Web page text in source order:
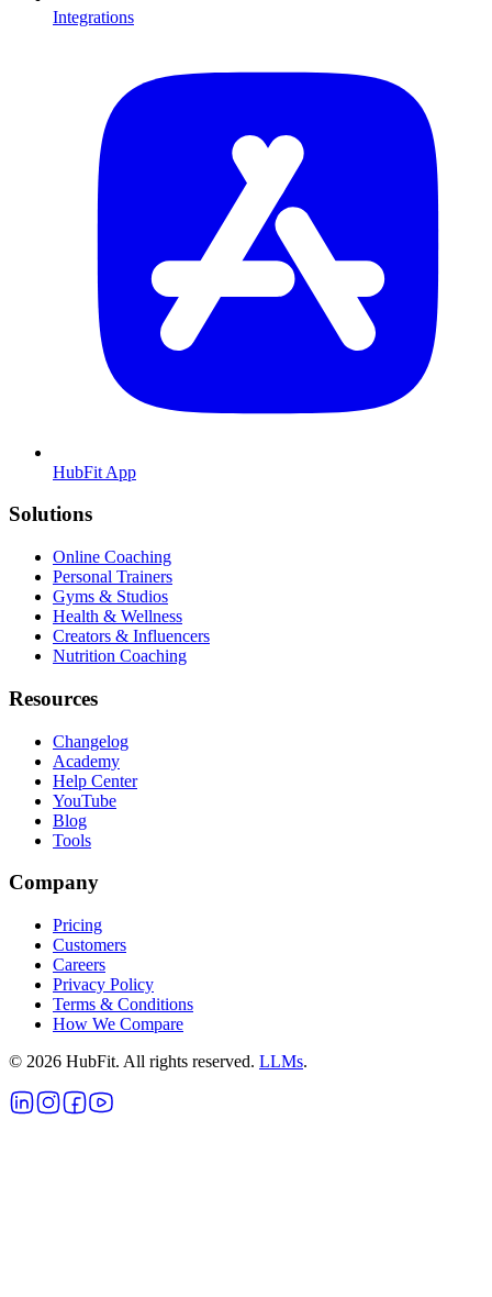
Integrations
HubFit App
Solutions
Online Coaching
Personal Trainers
Gyms & Studios
Health & Wellness
Creators & Influencers
Nutrition Coaching
Resources
Changelog
Academy
Help Center
YouTube
Blog
Tools
Company
Pricing
Customers
Careers
Privacy Policy
Terms & Conditions
How We Compare
© 2026 HubFit. All rights reserved. LLMs.